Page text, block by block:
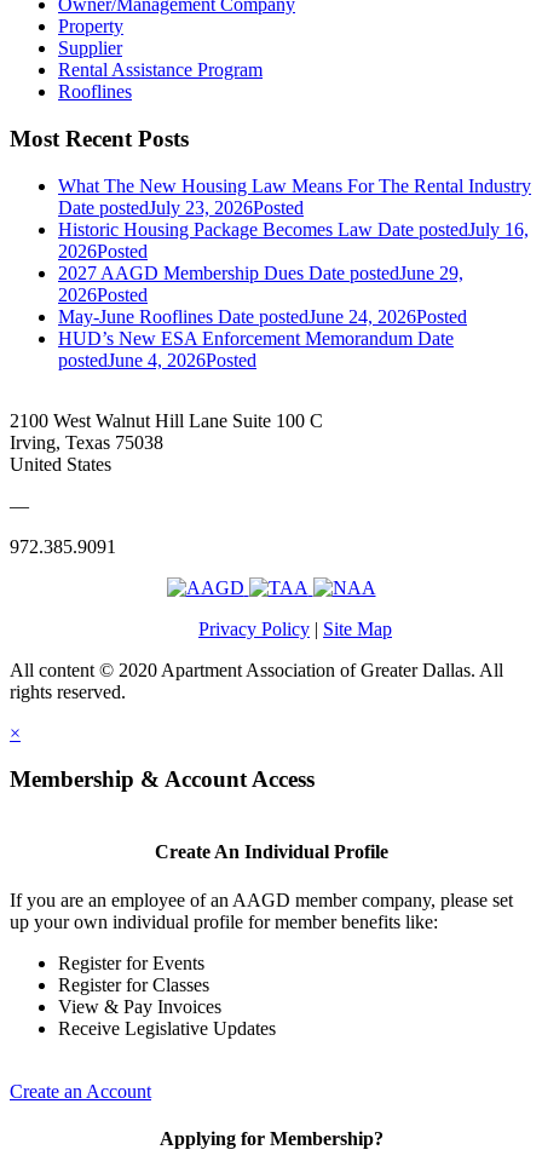
Owner/Management Company
Property
Supplier
Rental Assistance Program
Rooflines
Most Recent Posts
What The New Housing Law Means For The Rental Industry
Date postedJuly 23, 2026Posted
Historic Housing Package Becomes Law Date postedJuly 16,
2026Posted
2027 AAGD Membership Dues Date postedJune 29,
2026Posted
May-June Rooflines Date postedJune 24, 2026Posted
HUD’s New ESA Enforcement Memorandum Date
postedJune 4, 2026Posted
2100 West Walnut Hill Lane Suite 100 C
Irving, Texas 75038
United States
—
972.385.9091
Privacy Policy | Site Map
All content © 2020 Apartment Association of Greater Dallas. All
rights reserved.
×
Membership & Account Access
Create An Individual Profile
If you are an employee of an AAGD member company, please set
up your own individual profile for member benefits like:
Register for Events
Register for Classes
View & Pay Invoices
Receive Legislative Updates
Create an Account
Applying for Membership?